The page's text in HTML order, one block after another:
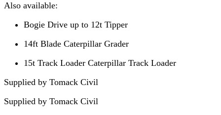
Also available:
Bogie Drive up to 12t Tipper
14ft Blade Caterpillar Grader
15t Track Loader Caterpillar Track Loader
Supplied by Tomack Civil
Supplied by Tomack Civil